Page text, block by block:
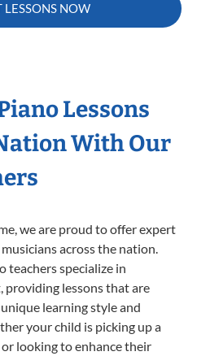
LESSONS NOW
Lessons
With Our
we are proud to offer expert
across the nation.
teachers specialize in
lessons that are
learning style and
your child is picking up a
looking to enhance their